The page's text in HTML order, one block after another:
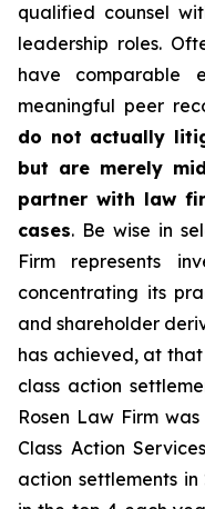
qualified counsel
leadership roles.
have comparable
meaningful peer
do not actually
but are merely
partner with law
cases. Be wise in
Firm represents
concentrating its
and shareholder
has achieved, at
class action
Rosen Law Firm
Class Action
action settlements in